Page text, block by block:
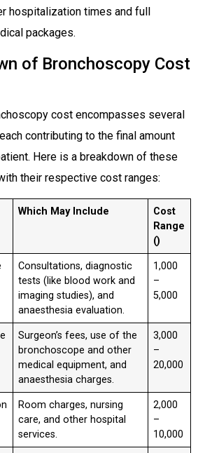
hospitalization times and full
packages.
of Bronchoscopy Cost
cost encompasses several
contributing to the final amount
Here is a breakdown of these
their respective cost ranges:​
Which May Include
Cost
Range
(₹)
Consultations, diagnostic
tests (like blood work and
imaging studies), and
anaesthesia evaluation.
₹1,000
–
5,000
Surgeon’s fees, use of the
bronchoscope and other
medical equipment, and
anaesthesia charges.
₹3,000
–
20,000
Room charges, nursing
care, and other hospital
services.
₹2,000
–
10,000